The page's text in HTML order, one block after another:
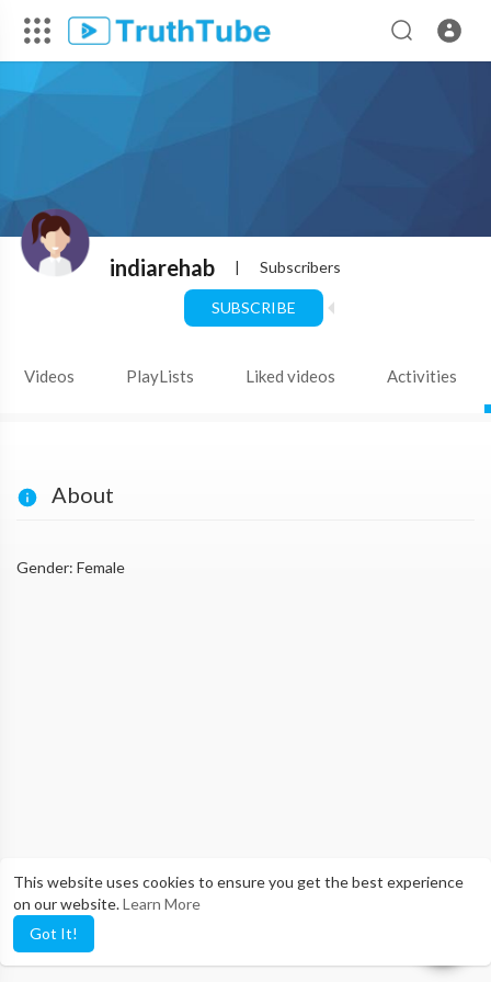
This website uses cookies to ensure you get the best experience
on our website.Learn More
Got It!
indiarehab | Subscribers
SUBSCRIBE
Videos PlayLists Liked videos Activities
About
Gender: Female